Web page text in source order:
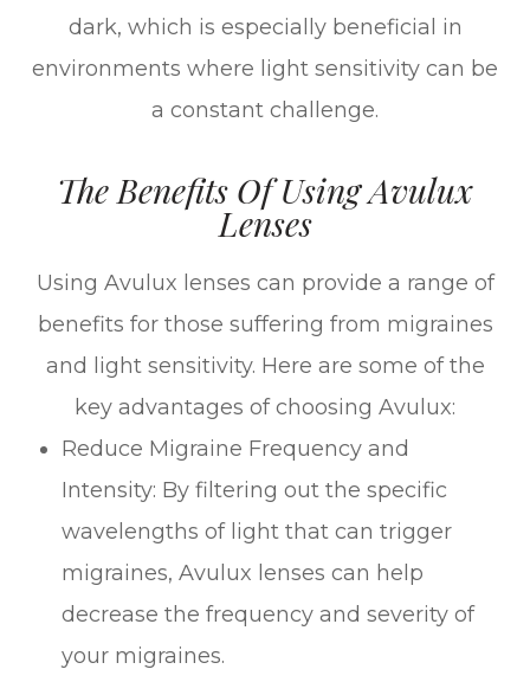
dark, which is especially beneficial in
environments where light sensitivity can be
a constant challenge.
The Benefits Of Using Avulux
Lenses
Using Avulux lenses can provide a range of
benefits for those suffering from migraines
and light sensitivity. Here are some of the
key advantages of choosing Avulux:
Reduce Migraine Frequency and
Intensity: By filtering out the specific
wavelengths of light that can trigger
migraines, Avulux lenses can help
decrease the frequency and severity of
your migraines.